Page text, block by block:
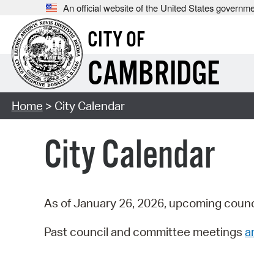
An official website of the United States
CITY OF
CAMBRIDGE
Home > City Calendar
City Calendar
As of January 26, 2026, upcoming
Past council and committee meetings